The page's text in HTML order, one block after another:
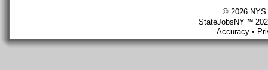
© 2026 NYS
StateJobsNY ℠
Accuracy•